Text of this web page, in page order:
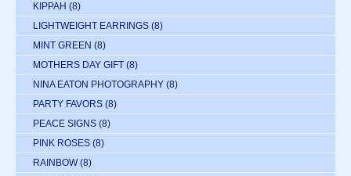
KIPPAH (8)
LIGHTWEIGHT EARRINGS (8)
MINT GREEN (8)
MOTHERS DAY GIFT (8)
NINA EATON PHOTOGRAPHY (8)
PARTY FAVORS (8)
PEACE SIGNS (8)
PINK ROSES (8)
RAINBOW (8)